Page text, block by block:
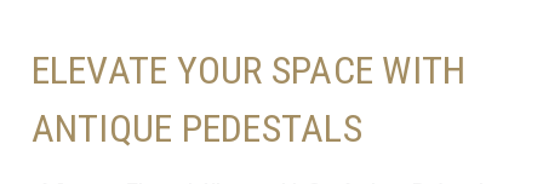
ELEVATE YOUR SPACE WITH
ANTIQUE PEDESTALS